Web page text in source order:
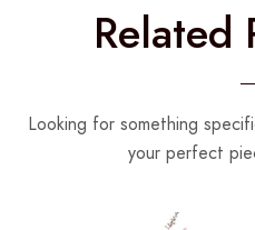
Related
Looking for something
your perfect